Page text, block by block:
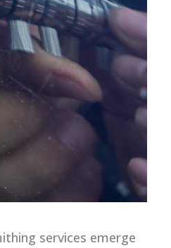
services emerge